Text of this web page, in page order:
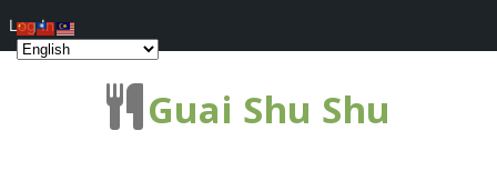
Guai Shu Shu
Log In